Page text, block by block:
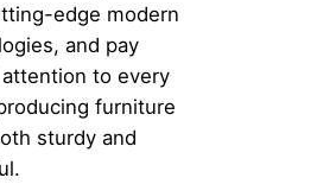
edge modern
and pay
to every
furniture
sturdy and